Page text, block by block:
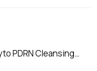
PDRN Cleansing